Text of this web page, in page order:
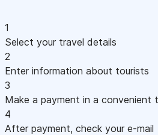
1
Select your travel details
2
Enter information about tourists
3
Make a payment in a convenient
4
After payment, check your e-mail